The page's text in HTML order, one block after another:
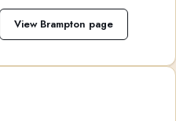
View Brampton page